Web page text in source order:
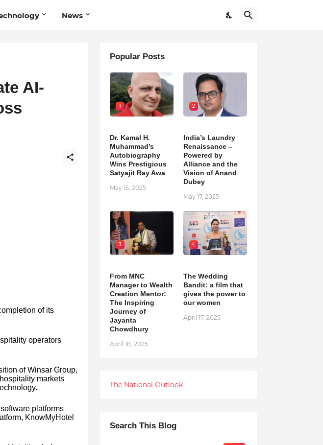
News
AI-
of its
operators
of Winsar Group,
markets
platforms
KnowMyHotel
Popular Posts
1
Dr. Kamal H.
Muhammad’s
Autobiography
Wins Prestigious
Satyajit Ray Awa
May 15, 2025
2
India’s Laundry
Renaissance –
Powered by
Alliance and the
Vision of Anand
Dubey
May 17, 2025
3
From MNC
Manager to Wealth
Creation Mentor:
The Inspiring
Journey of
Jayanta
Chowdhury
April 18, 2025
4
The Wedding
Bandit: a film that
gives the power to
our women
April 17, 2025
The National Outlook
Search This Blog